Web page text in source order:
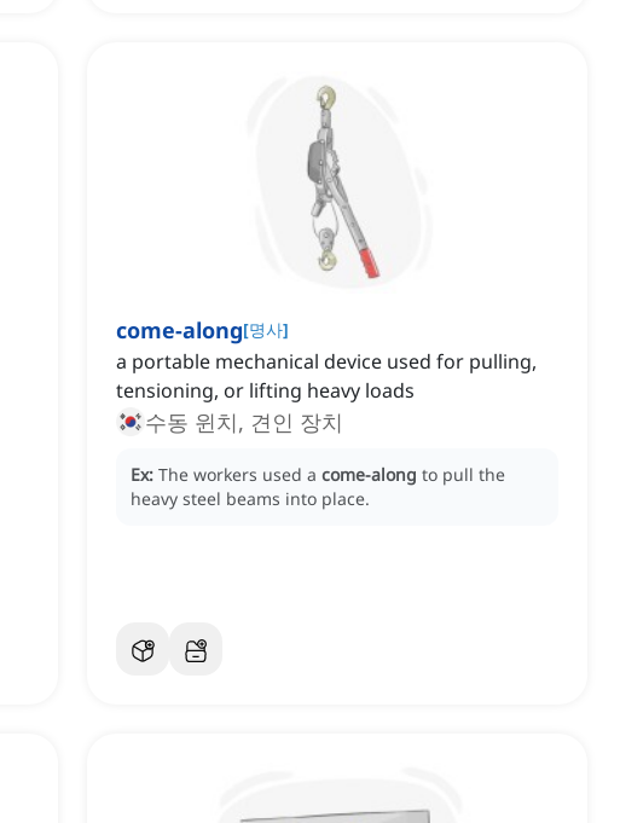
come-along[명사]
a portable mechanical device used for pulling,
tensioning, or lifting heavy loads
수동 윈치, 견인 장치
Ex: The workers used a come-along to pull the
heavy steel beams into place.